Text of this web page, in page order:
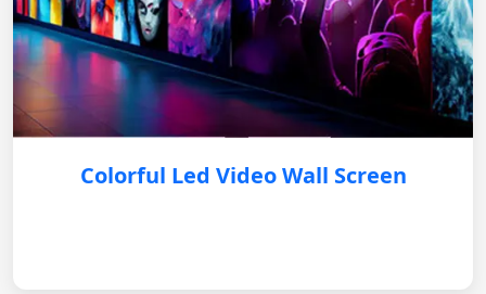
Colorful Led Video Wall Screen